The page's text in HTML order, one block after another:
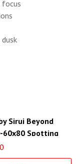
focus
Sirui Beyond
60x80 Spotting